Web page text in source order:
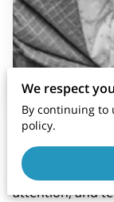
Cunnilingus, or
be one of the
experiences
attention, and
We respect
By continuing to
policy.